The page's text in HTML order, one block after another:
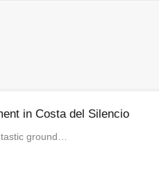
in Costa del Silencio
ground…